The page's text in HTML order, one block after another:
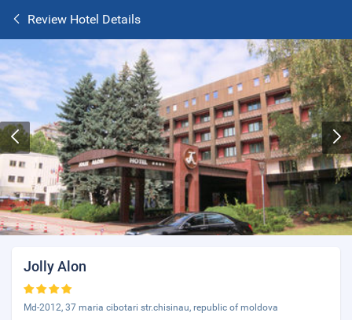
Review Hotel Details
Jolly Alon
Md-2012, 37 maria cibotari str.chisinau, republic of moldova